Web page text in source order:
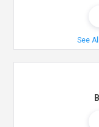
See